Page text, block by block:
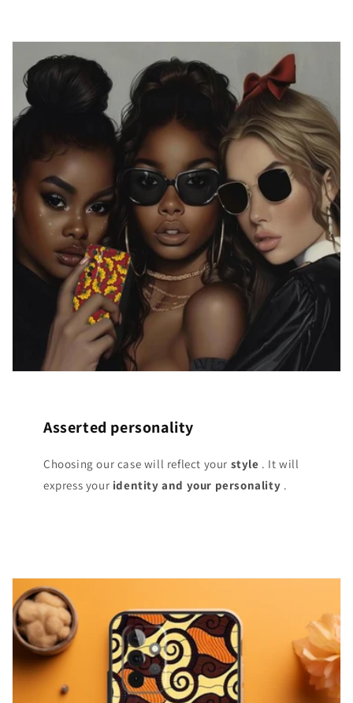
Asserted personality
Choosing our case will reflect your style . It will
express your identity and your personality .